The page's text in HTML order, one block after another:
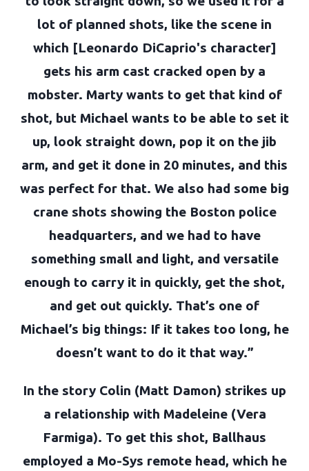
lot of planned shots, like the scene in
which [Leonardo DiCaprio's character]
gets his arm cast cracked open by a
mobster. Marty wants to get that kind of
shot, but Michael wants to be able to set it
up, look straight down, pop it on the jib
arm, and get it done in 20 minutes, and this
was perfect for that. We also had some big
crane shots showing the Boston police
headquarters, and we had to have
something small and light, and versatile
enough to carry it in quickly, get the shot,
and get out quickly. That’s one of
Michael’s big things: If it takes too long, he
doesn’t want to do it that way.”
In the story Colin (Matt Damon) strikes up
a relationship with Madeleine (Vera
Farmiga). To get this shot, Ballhaus
employed a Mo-Sys remote head, which he